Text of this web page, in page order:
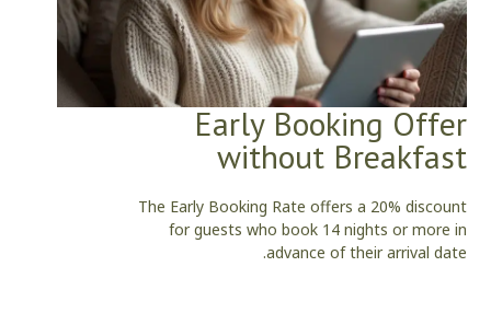
Early Booking Offer
without Breakfast
The Early Booking Rate offers a 20% discount
for guests who book 14 nights or more in
advance of their arrival date.